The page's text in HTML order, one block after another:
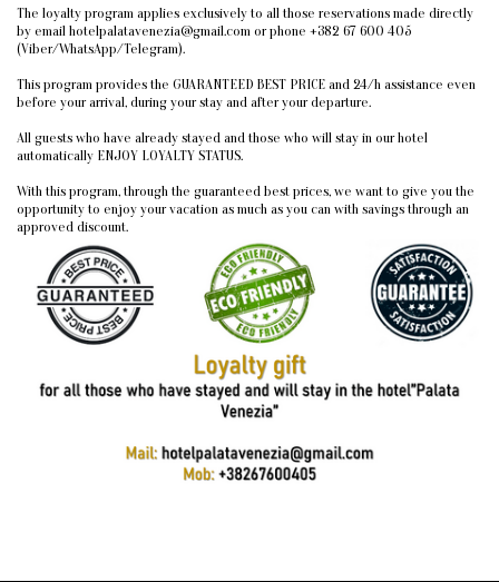
The loyalty program applies exclusively to all those reservations made directly
by email hotelpalatavenezia@gmail.com or phone +382 67 600 405
(Viber/WhatsApp/Telegram).
This program provides the GUARANTEED BEST PRICE and 24/h assistance even
before your arrival, during your stay and after your departure.
All guests who have already stayed and those who will stay in our hotel
automatically ENJOY LOYALTY STATUS.
With this program, through the guaranteed best prices, we want to give you the
opportunity to enjoy your vacation as much as you can with savings through an
approved discount.